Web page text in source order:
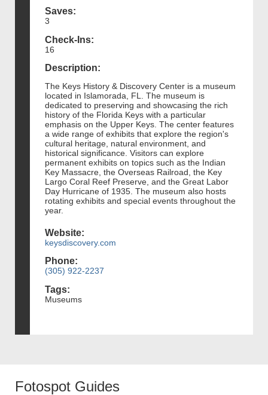
Saves:
3
Check-Ins:
16
Description:
The Keys History & Discovery Center is a museum
located in Islamorada, FL. The museum is
dedicated to preserving and showcasing the rich
history of the Florida Keys with a particular
emphasis on the Upper Keys. The center features
a wide range of exhibits that explore the region's
cultural heritage, natural environment, and
historical significance. Visitors can explore
permanent exhibits on topics such as the Indian
Key Massacre, the Overseas Railroad, the Key
Largo Coral Reef Preserve, and the Great Labor
Day Hurricane of 1935. The museum also hosts
rotating exhibits and special events throughout the
year.
Website:
keysdiscovery.com
Phone:
(305) 922-2237
Tags:
Museums
Fotospot Guides